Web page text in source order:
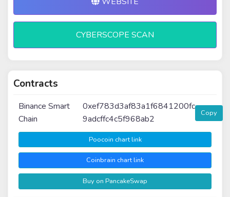
CYBERSCOPE SCAN
Contracts
Binance Smart
Chain
0xef783d3af83a1f6841200fc
9adcffc4c5f968ab2
Copy
Poocoin chart link
Coinbrain chart link
Buy on PancakeSwap